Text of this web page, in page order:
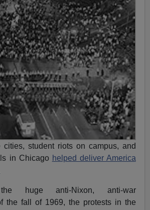
cities, student riots on campus, and
in Chicago helped deliver America
huge anti-Nixon, anti-war
the fall of 1969, the protests in the